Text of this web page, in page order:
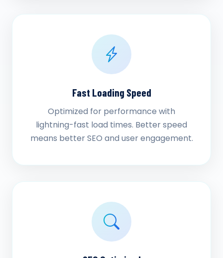
Fast Loading Speed
Optimized for performance with
lightning-fast load times. Better speed
means better SEO and user engagement.